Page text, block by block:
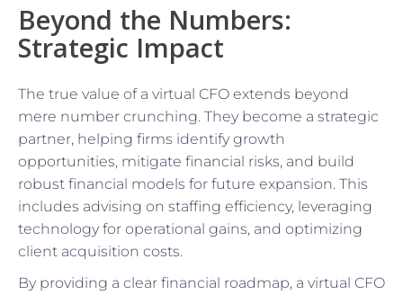
Beyond the Numbers:
Strategic Impact
The true value of a virtual CFO extends beyond
mere number crunching. They become a strategic
partner, helping firms identify growth
opportunities, mitigate financial risks, and build
robust financial models for future expansion. This
includes advising on staffing efficiency, leveraging
technology for operational gains, and optimizing
client acquisition costs.
By providing a clear financial roadmap, a virtual CFO